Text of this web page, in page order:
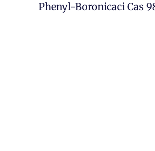
Phenyl-Boronicaci Cas